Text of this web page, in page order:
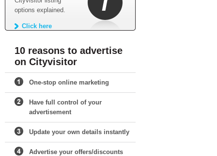
options explained.
Click here
10 reasons to advertise
on Cityvisitor
One-stop online marketing
Have full control of your
advertisement
Update your own details instantly
Advertise your offers/discounts